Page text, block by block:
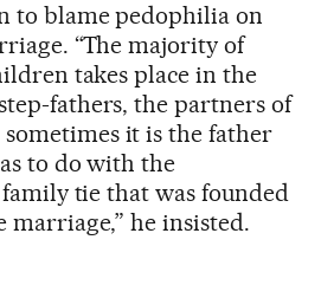
to blame pedophilia on
“The majority of
takes place in the
fathers, the partners of
it is the father
to do with the
tie that was founded
marriage,” he insisted.